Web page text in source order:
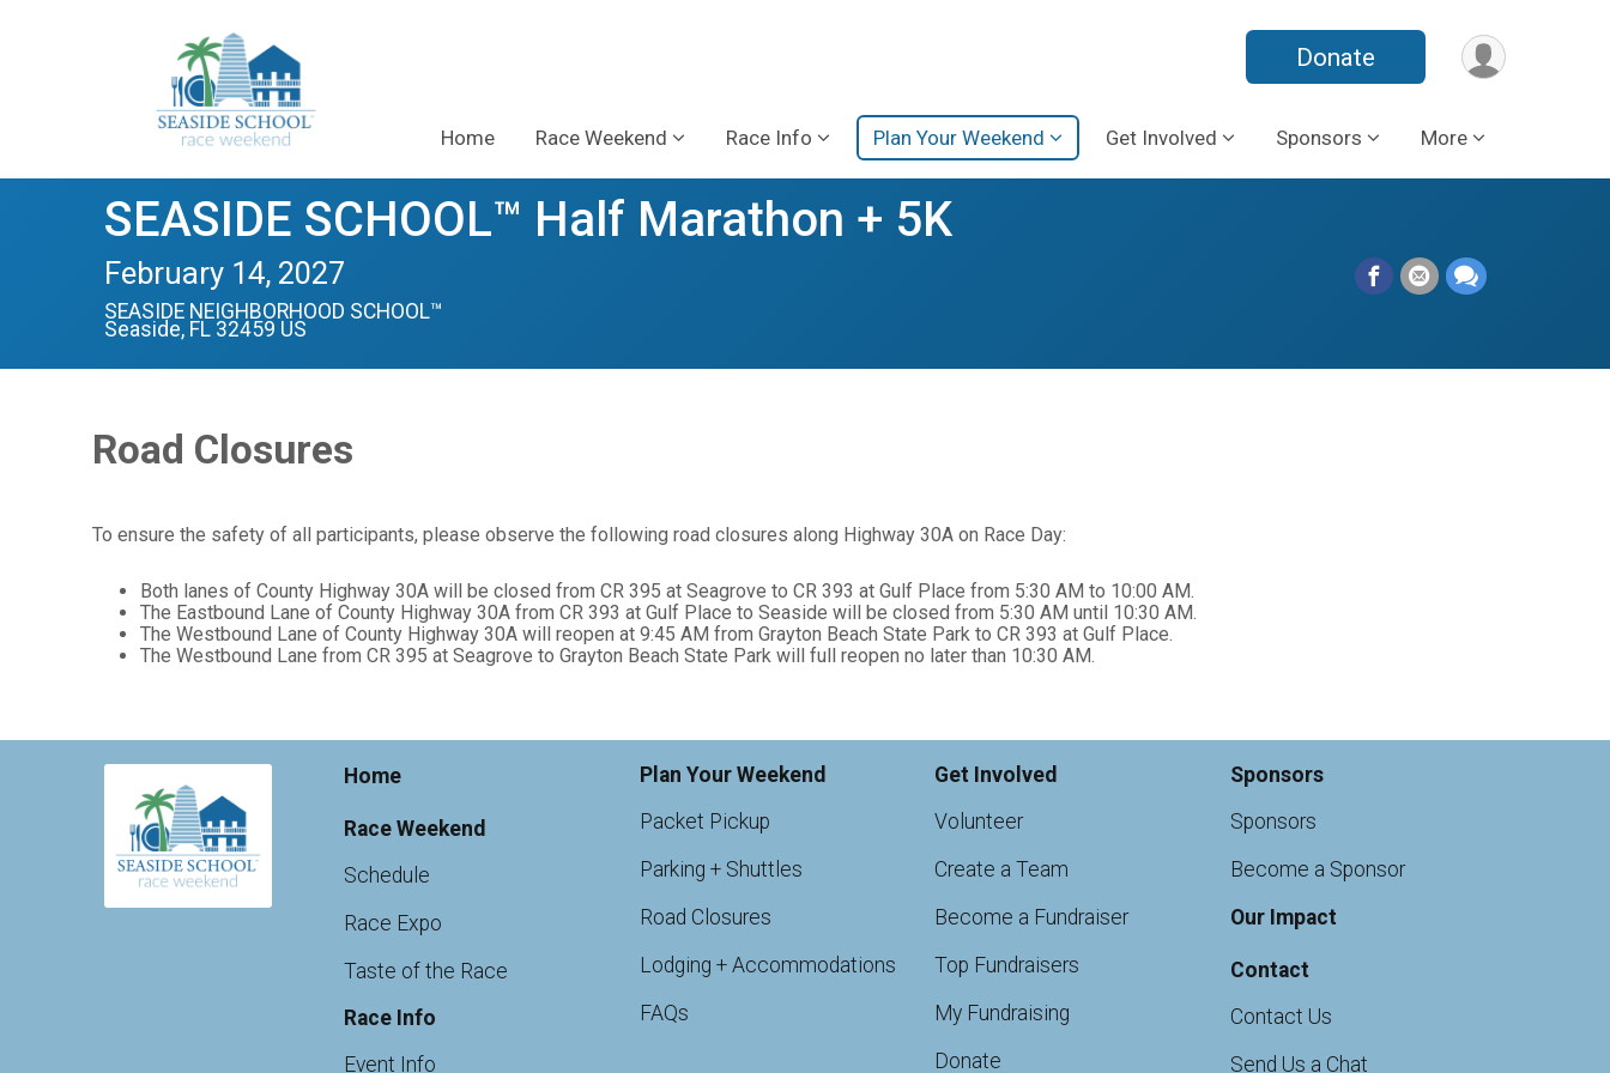
Donate
Home Race Weekend Race Info Plan Your Weekend Get Involved Sponsors More
SEASIDE SCHOOL™ Half Marathon + 5K
February 14, 2027
SEASIDE NEIGHBORHOOD SCHOOL™
Seaside, FL 32459 US
Road Closures
To ensure the safety of all participants, please observe the following road closures along Highway 30A on Race Day:
Both lanes of County Highway 30A will be closed from CR 395 at Seagrove to CR 393 at Gulf Place from 5:30 AM to 10:00 AM.
The Eastbound Lane of County Highway 30A from CR 393 at Gulf Place to Seaside will be closed from 5:30 AM until 10:30 AM.
The Westbound Lane of County Highway 30A will reopen at 9:45 AM from Grayton Beach State Park to CR 393 at Gulf Place.
The Westbound Lane from CR 395 at Seagrove to Grayton Beach State Park will full reopen no later than 10:30 AM.
Home
Race Weekend
Schedule
Race Expo
Taste of the Race
Race Info
Event Info
Plan Your Weekend
Packet Pickup
Parking + Shuttles
Road Closures
Lodging + Accommodations
FAQs
Get Involved
Volunteer
Create a Team
Become a Fundraiser
Top Fundraisers
My Fundraising
Donate
Sponsors
Sponsors
Become a Sponsor
Our Impact
Contact
Contact Us
Send Us a Chat